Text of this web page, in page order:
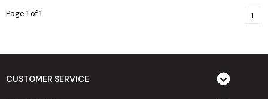
Page 1 of 1 1
CUSTOMER SERVICE